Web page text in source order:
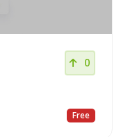
0
Free